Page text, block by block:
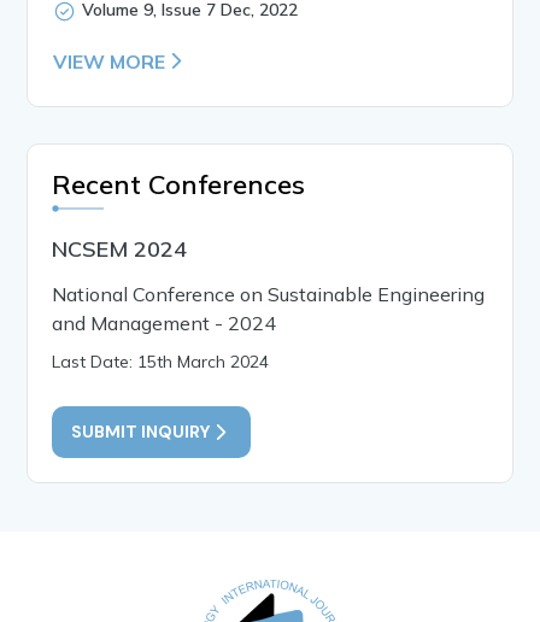
Volume 9, Issue 7 Dec, 2022
VIEW MORE
Recent Conferences
NCSEM 2024
National Conference on Sustainable Engineering
and Management - 2024
Last Date: 15th March 2024
SUBMIT INQUIRY